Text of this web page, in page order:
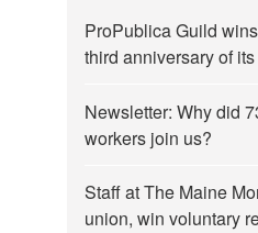
ProPublica Guild
third anniversary of
Newsletter: Why did
workers join us?
Staff at The Maine
union, win voluntary